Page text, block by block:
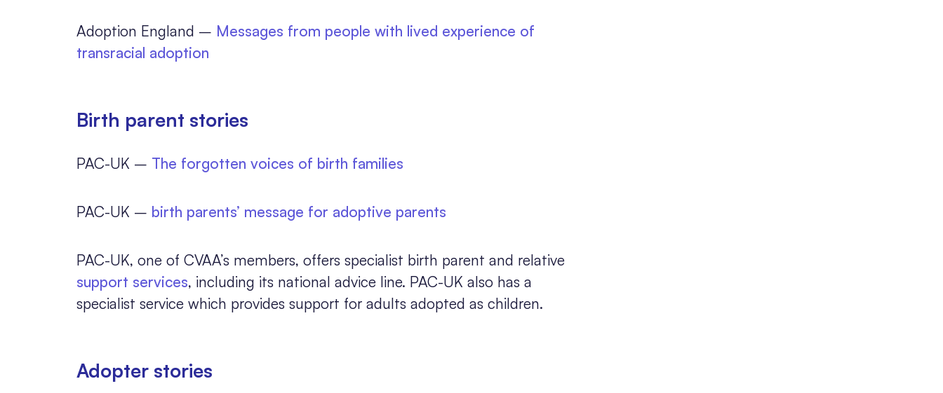
Adoption England – Messages from people with lived experience of
transracial adoption
Birth parent stories
PAC-UK – The forgotten voices of birth families
PAC-UK – birth parents’ message for adoptive parents
PAC-UK, one of CVAA’s members, offers specialist birth parent and relative
support services, including its national advice line. PAC-UK also has a
specialist service which provides support for adults adopted as children.
Adopter stories